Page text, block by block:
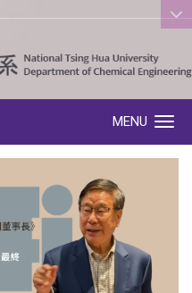
:::
MENU